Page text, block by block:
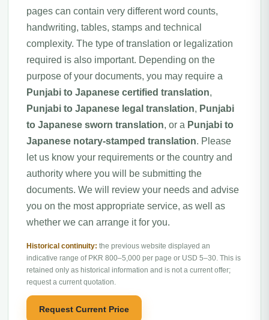
pages can contain very different word counts,
handwriting, tables, stamps and technical
complexity. The type of translation or legalization
required is also important. Depending on the
purpose of your documents, you may require a
Punjabi to Japanese certified translation,
Punjabi to Japanese legal translation, Punjabi
to Japanese sworn translation, or a Punjabi to
Japanese notary-stamped translation. Please
let us know your requirements or the country and
authority where you will be submitting the
documents. We will review your needs and advise
you on the most appropriate service, as well as
whether we can arrange it for you.
Historical continuity: the previous website displayed an
indicative range of PKR 800–5,000 per page or USD 5–30. This is
retained only as historical information and is not a current offer;
request a current quotation.
Request Current Price